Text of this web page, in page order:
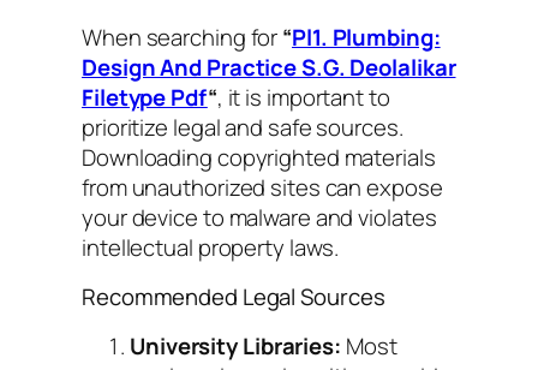
When searching for“Pl1. Plumbing:
Design And Practice S.G. Deolalikar
Filetype Pdf“, it is important to
prioritize legal and safe sources.
Downloading copyrighted materials
from unauthorized sites can expose
your device to malware and violates
intellectual property laws.
Recommended Legal Sources
University Libraries: Most